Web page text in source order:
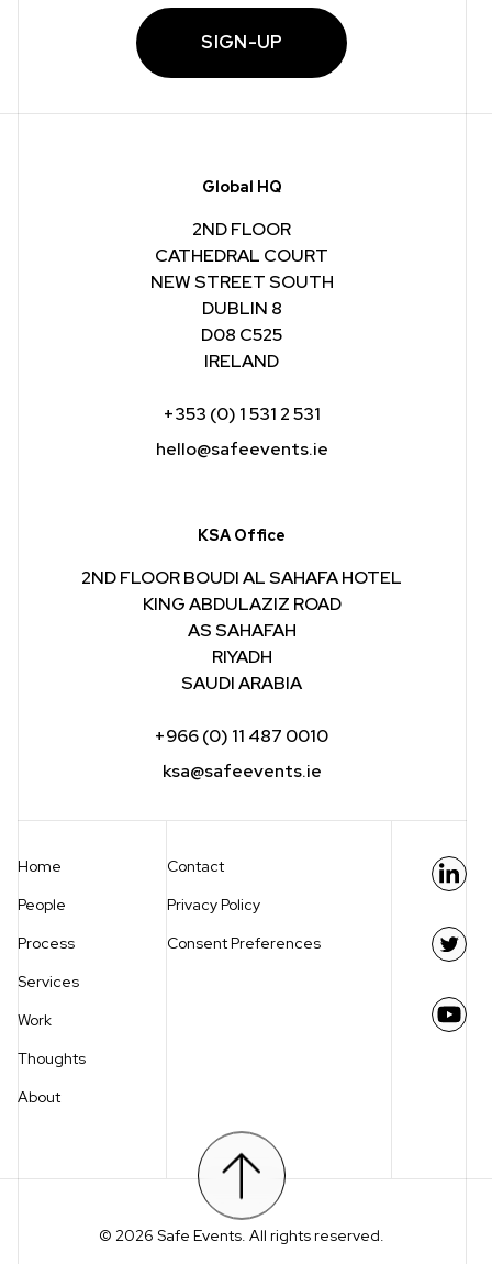
SIGN-UP
Global HQ
2ND FLOOR
CATHEDRAL COURT
NEW STREET SOUTH
DUBLIN 8
D08 C525
IRELAND
+353 (0) 1 531 2 531
hello@safeevents.ie
KSA Office
2ND FLOOR BOUDI AL SAHAFA HOTEL
KING ABDULAZIZ ROAD
AS SAHAFAH
RIYADH
SAUDI ARABIA
+966 (0) 11 487 0010
ksa@safeevents.ie
Home
People
Process
Services
Work
Thoughts
About
Contact
Privacy Policy
Consent Preferences
© 2026 Safe Events. All rights reserved.
Scroll to top